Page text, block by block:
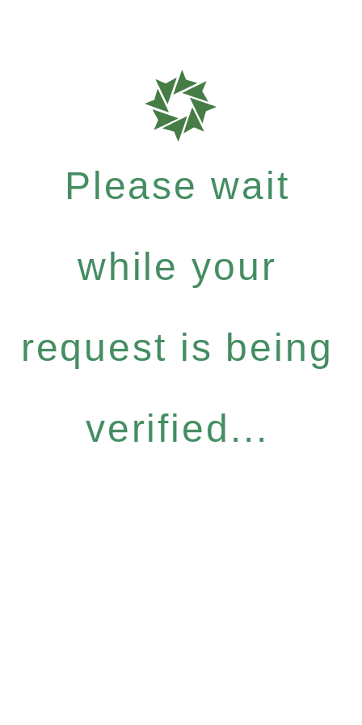
Please wait
while your
request is being
verified...